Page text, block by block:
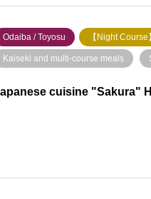
Odaiba / Toyosu 【Night
Kaiseki and multi-course meals ​ ​
cuisine "Sakura"